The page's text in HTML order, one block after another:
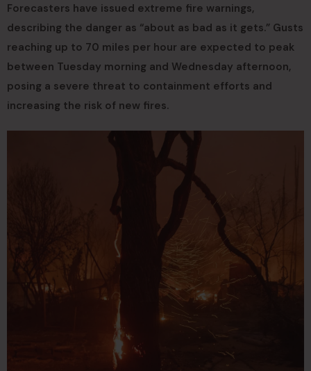
Forecasters have issued extreme fire warnings,
describing the danger as “about as bad as it gets.” Gusts
reaching up to 70 miles per hour are expected to peak
between Tuesday morning and Wednesday afternoon,
posing a severe threat to containment efforts and
increasing the risk of new fires.